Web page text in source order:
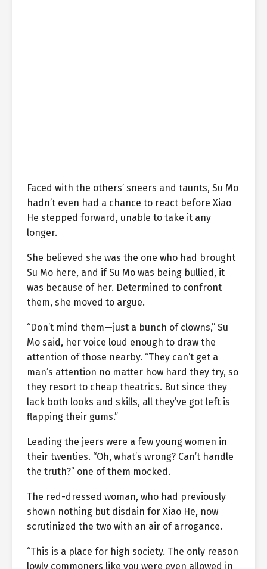
Faced with the others’ sneers and taunts, Su Mo
hadn’t even had a chance to react before Xiao
He stepped forward, unable to take it any
longer.
She believed she was the one who had brought
Su Mo here, and if Su Mo was being bullied, it
was because of her. Determined to confront
them, she moved to argue.
“Don’t mind them—just a bunch of clowns,” Su
Mo said, her voice loud enough to draw the
attention of those nearby. “They can’t get a
man’s attention no matter how hard they try, so
they resort to cheap theatrics. But since they
lack both looks and skills, all they’ve got left is
flapping their gums.”
Leading the jeers were a few young women in
their twenties. “Oh, what’s wrong? Can’t handle
the truth?” one of them mocked.
The red-dressed woman, who had previously
shown nothing but disdain for Xiao He, now
scrutinized the two with an air of arrogance.
“This is a place for high society. The only reason
lowly commoners like you were even allowed in